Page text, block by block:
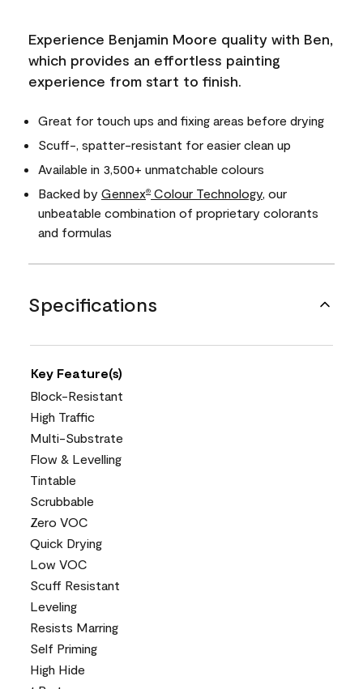
Experience Benjamin Moore quality with Ben,
which provides an effortless painting
experience from start to finish.
Great for touch ups and fixing areas before drying
Scuff-, spatter-resistant for easier clean up
Available in 3,500+ unmatchable colours
Backed by Gennex® Colour Technology , our
unbeatable combination of proprietary colorants
and formulas
Specifications
Key Feature(s)
Block-Resistant
High Traffic
Multi-Substrate
Flow & Levelling
Tintable
Scrubbable
Zero VOC
Quick Drying
Low VOC
Scuff Resistant
Leveling
Resists Marring
Self Priming
High Hide